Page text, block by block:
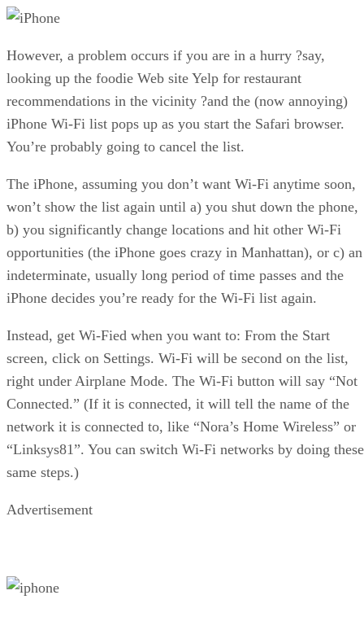
However, a problem occurs if you are in a hurry ?say,
looking up the foodie Web site Yelp for restaurant
recommendations in the vicinity ?and the (now annoying)
iPhone Wi-Fi list pops up as you start the Safari browser.
You’re probably going to cancel the list.
The iPhone, assuming you don’t want Wi-Fi anytime soon,
won’t show the list again until a) you shut down the phone,
b) you significantly change locations and hit other Wi-Fi
opportunities (the iPhone goes crazy in Manhattan), or c) an
indeterminate, usually long period of time passes and the
iPhone decides you’re ready for the Wi-Fi list again.
Instead, get Wi-Fied when you want to: From the Start
screen, click on Settings. Wi-Fi will be second on the list,
right under Airplane Mode. The Wi-Fi button will say “Not
Connected.” (If it is connected, it will tell the name of the
network it is connected to, like “Nora’s Home Wireless” or
“Linksys81”. You can switch Wi-Fi networks by doing these
same steps.)
Advertisement